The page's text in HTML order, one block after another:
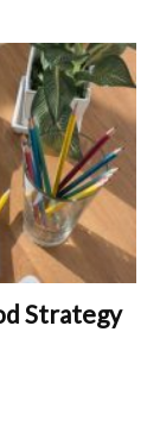
Strategy